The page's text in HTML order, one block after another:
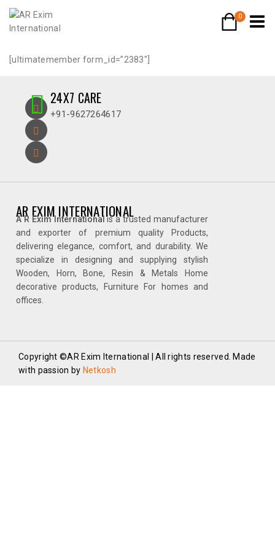
0
[ultimatemember form_id=”2383″]
24X7 CARE
+91-9627264617
AR EXIM INTERNATIONAL
A R Exim International is a trusted manufacturer
and exporter of premium quality Products,
delivering elegance, comfort, and durability. We
specialize in designing and supplying stylish
Wooden, Horn, Bone, Resin & Metals Home
decorative products, Furniture For homes and
offices.
Copyright ©AR Exim Iternational | All rights reserved. Made
with passion by Netkosh